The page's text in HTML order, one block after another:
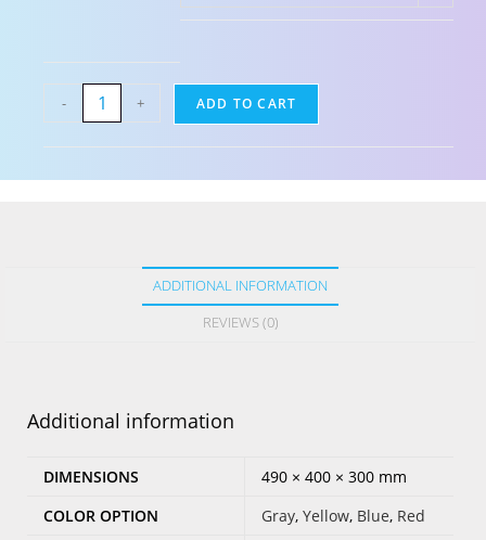
- + ADD TO CART
ADDITIONAL INFORMATION
REVIEWS (0)
Additional information
DIMENSIONS
490 × 400 × 300 mm
COLOR OPTION
Gray, Yellow, Blue, Red